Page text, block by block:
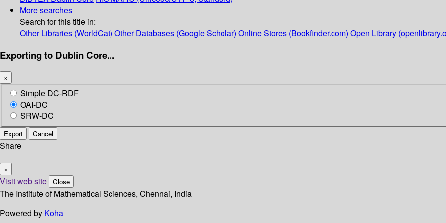
More searches
Search for this title in:
Other Libraries (WorldCat) Other Databases (Google Scholar) Online Stores (Bookfinder.com) Open Library
Exporting to Dublin Core...
×
Simple DC-RDF
OAI-DC
SRW-DC
Export Cancel
Share
×
Visit web site Close
The Institute of Mathematical Sciences, Chennai, India
Powered by Koha